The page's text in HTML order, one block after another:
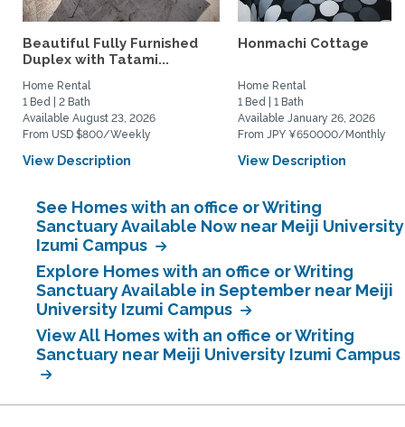
Beautiful Fully Furnished
Duplex with Tatami...
Home Rental
1 Bed | 2 Bath
Available August 23, 2026
From USD $800/Weekly
View Description
Honmachi Cottage
Home Rental
1 Bed | 1 Bath
Available January 26, 2026
From JPY ¥650000/Monthly
View Description
See Homes with an office or Writing
Sanctuary Available Now near Meiji University
Izumi Campus
Explore Homes with an office or Writing
Sanctuary Available in September near Meiji
University Izumi Campus
View All Homes with an office or Writing
Sanctuary near Meiji University Izumi Campus